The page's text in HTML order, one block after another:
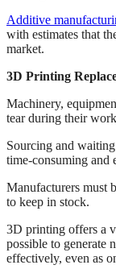
Additive
with estimates that
market.
3D Printing
Machinery,
tear during their
Sourcing and
time-consuming and
Manufacturers must
to keep in stock.
3D printing offers a
possible to generate
effectively, even as